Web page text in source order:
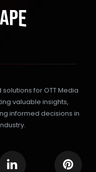
for OTT Media
valuable insights,
informed decisions in